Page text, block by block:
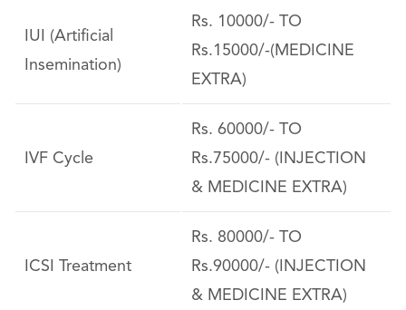
IUI (Artificial
Insemination)
Rs. 10000/- TO
Rs.15000/-(MEDICINE
EXTRA)
IVF Cycle
Rs. 60000/- TO
Rs.75000/- (INJECTION
& MEDICINE EXTRA)
ICSI Treatment
Rs. 80000/- TO
Rs.90000/- (INJECTION
& MEDICINE EXTRA)